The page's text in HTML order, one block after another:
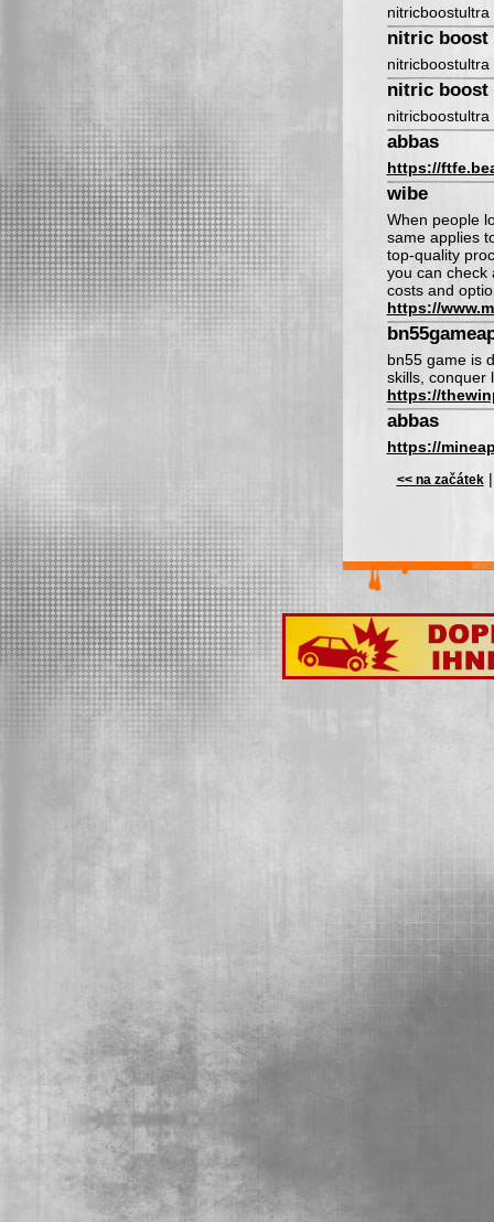
nitricboostultra
nitric boost
nitricboostultra
nitric boost
nitricboostultra
abbas
https://
wibe
When people
same applies
top-quality
you can check
costs and
https://
bn55 game is
skills, conquer
https://
abbas
https://
<< na začátek